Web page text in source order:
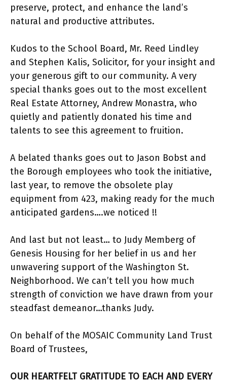
preserve, protect, and enhance the land’s
natural and productive attributes.
Kudos to the School Board, Mr. Reed Lindley
and Stephen Kalis, Solicitor, for your insight and
your generous gift to our community. A very
special thanks goes out to the most excellent
Real Estate Attorney, Andrew Monastra, who
quietly and patiently donated his time and
talents to see this agreement to fruition.
A belated thanks goes out to Jason Bobst and
the Borough employees who took the initiative,
last year, to remove the obsolete play
equipment from 423, making ready for the much
anticipated gardens….we noticed !!
And last but not least… to Judy Memberg of
Genesis Housing for her belief in us and her
unwavering support of the Washington St.
Neighborhood. We can’t tell you how much
strength of conviction we have drawn from your
steadfast demeanor…thanks Judy.
On behalf of the MOSAIC Community Land Trust
Board of Trustees,
OUR HEARTFELT GRATITUDE TO EACH AND EVERY